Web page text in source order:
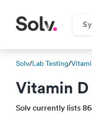
Solv/Lab Testing/
Vitamin D
Solv currently lists